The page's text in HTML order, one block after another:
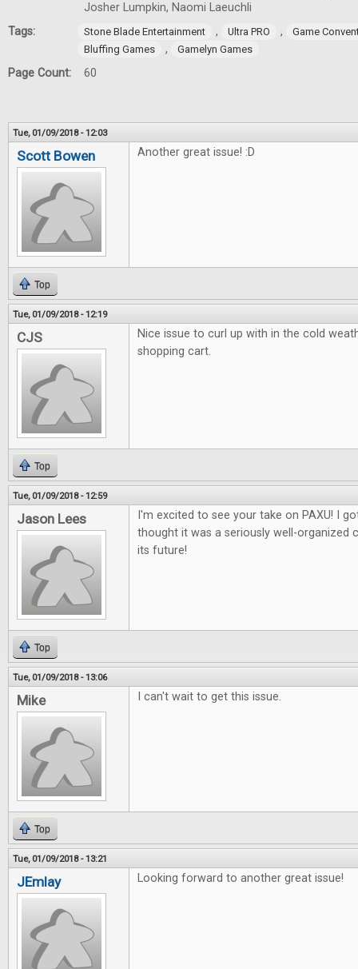
Josher Lumpkin, Naomi Laeuchli
Tags:
Stone Blade Entertainment , Ultra PRO ,
Game
Bluffing Games
, Gamelyn Games
Page Count: 60
Tue, 01/09/2018 - 12:03
Scott Bowen Another great issue! :D
Top
Tue, 01/09/2018 - 12:19
CJS
Nice issue to curl up with in the cold
shopping cart.
Top
Tue, 01/09/2018 - 12:59
Jason Lees
I'm excited to see your take on PAXU! I
thought it was a seriously well-organized
its future!
Top
Tue, 01/09/2018 - 13:06
Mike I can't wait to get this issue.
Top
Tue, 01/09/2018 - 13:21
JEmlay Looking forward to another great issue!